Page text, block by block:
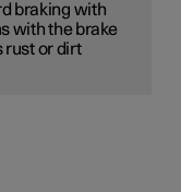
braking with
with the brake
rust or dirt